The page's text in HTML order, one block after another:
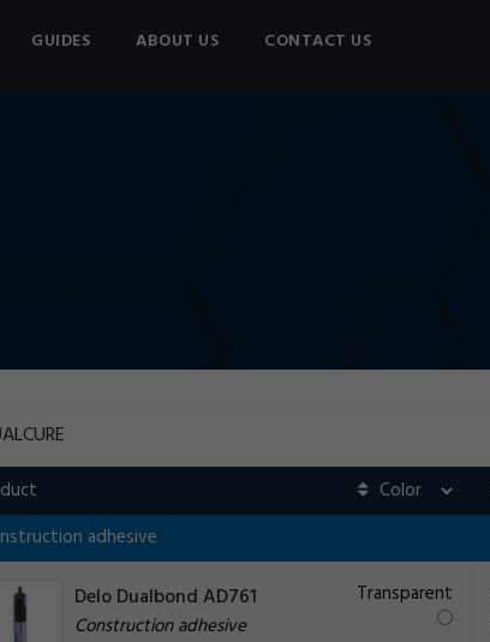
GUIDES ABOUT US CONTACT US
adhesive
Delo Dualbond AD761
Construction adhesive
Transparent